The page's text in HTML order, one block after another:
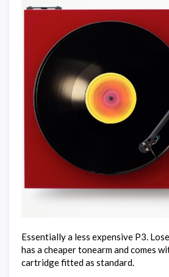
Essentially a less expensive P3.
has a cheaper tonearm and comes
cartridge fitted as standard.